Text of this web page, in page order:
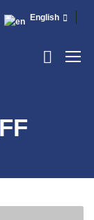
English